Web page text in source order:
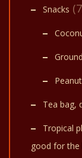
Snacks
Tea bag,
Tropical
good for the